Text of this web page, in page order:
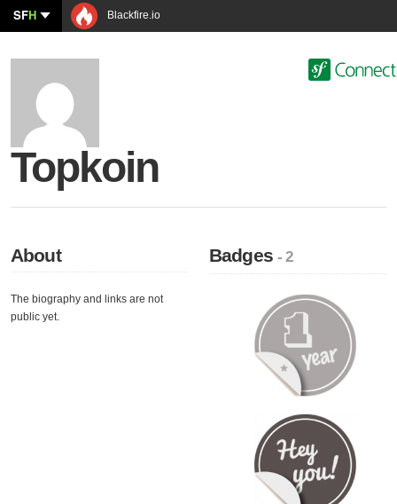
SFH Blackfire.io
Topkoin
About
The biography and links are not
public yet.
Badges- 2